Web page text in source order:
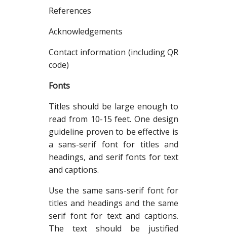
References
Acknowledgements
Contact information (including QR
code)
Fonts
Titles should be large enough to
read from 10-15 feet. One design
guideline proven to be effective is
a sans-serif font for titles and
headings, and serif fonts for text
and captions.
Use the same sans-serif font for
titles and headings and the same
serif font for text and captions.
The text should be justified